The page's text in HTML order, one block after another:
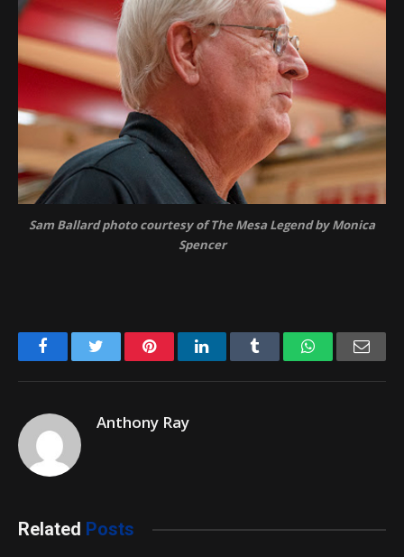
Sam Ballard photo courtesy of The Mesa Legend by Monica
Spencer
FacebookTwitter PinterestLinkedIn Tumblr WhatsApp
Anthony Ray
Related Posts